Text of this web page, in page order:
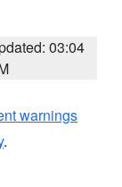
03:04
warnings
.